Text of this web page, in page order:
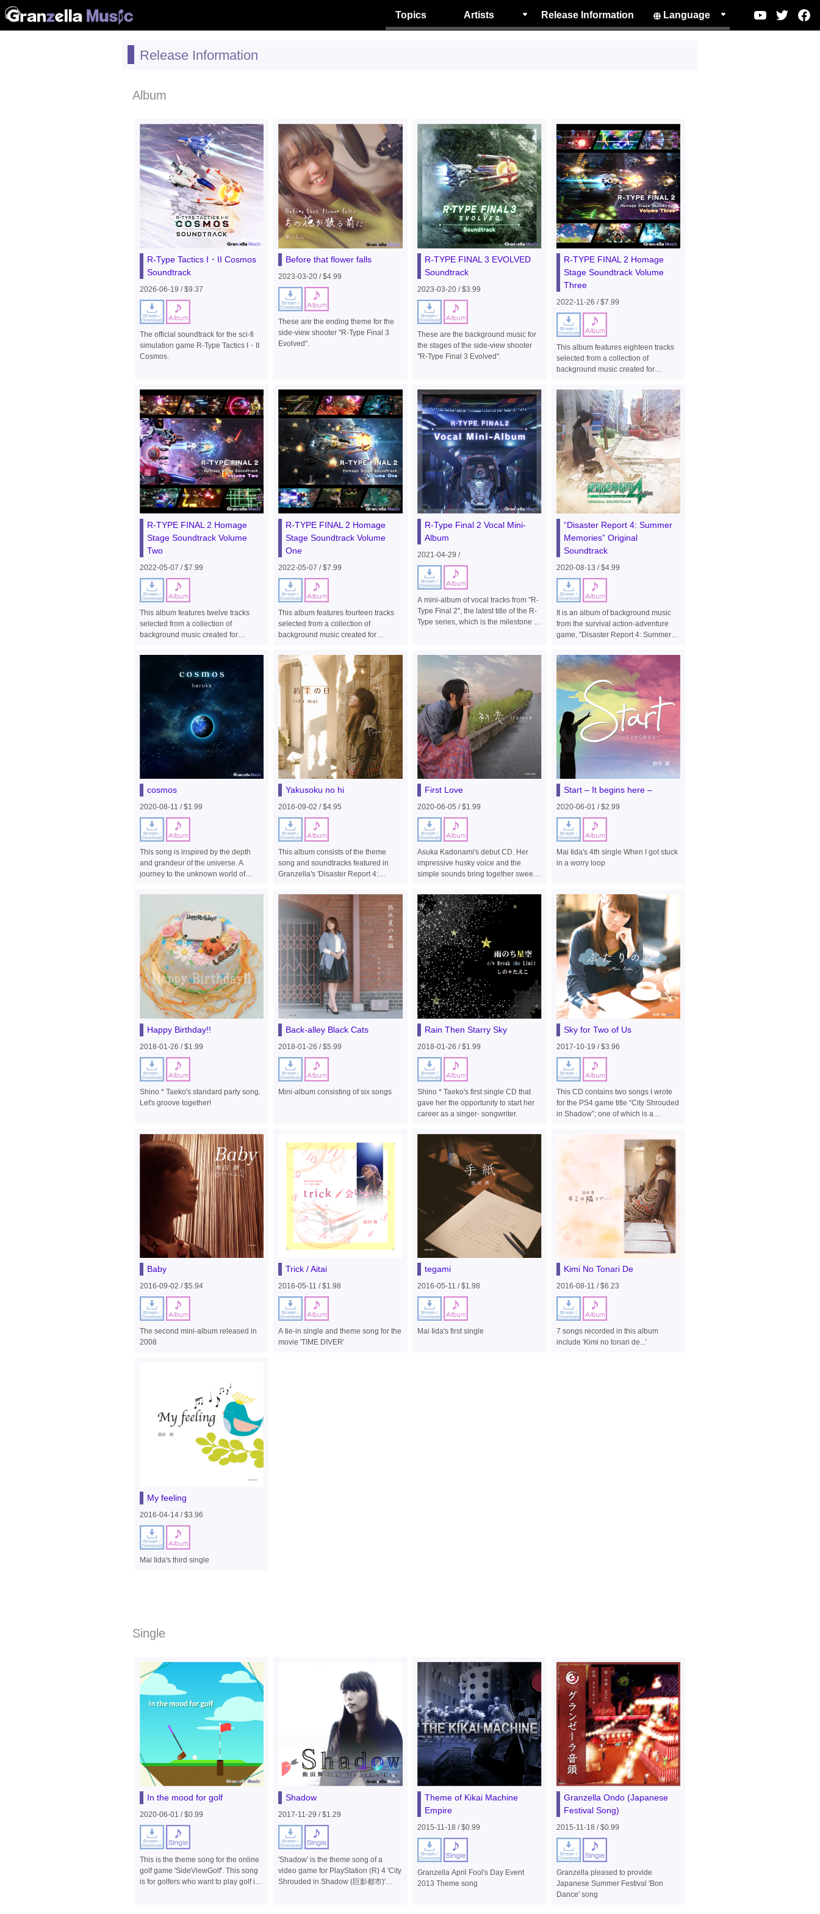
Topics Artists Release Information Language
Release Information
Album
R-Type Tactics I・II Cosmos
Soundtrack
2026-06-19 / $9.37
The official soundtrack for the sci-fi
simulation game R-Type Tactics I・II
Cosmos.
Before that flower falls
2023-03-20 / $4.99
These are the ending theme for the
side-view shooter "R-Type Final 3
Evolved".
R-TYPE FINAL 3 EVOLVED
Soundtrack
2023-03-20 / $3.99
These are the background music for
the stages of the side-view shooter
"R-Type Final 3 Evolved".
R-TYPE FINAL 2 Homage
Stage Soundtrack Volume
Three
2022-11-26 / $7.99
This album features eighteen tracks
selected from a collection of
background music created for
such as R-Type II and R-Type Final,
and Image Fight for the side-view
shooter game "R-Type Final 2".
R-TYPE FINAL 2 Homage
Stage Soundtrack Volume
Two
2022-05-07 / $7.99
This album features twelve tracks
selected from a collection of
background music created for
such as R-Type II and R-Type Final,
for the side-view shooter game "R-
Type Final 2".
R-TYPE FINAL 2 Homage
Stage Soundtrack Volume
One
2022-05-07 / $7.99
This album features fourteen tracks
selected from a collection of
background music created for
such as the original R-Type and R-
Type Delta, for the side-view shooter
game "R-Type Final 2".
R-Type Final 2 Vocal Mini-
Album
2021-04-29 /
A mini-album of vocal tracks from "R-
Type Final 2", the latest title of the R-
Type series, which is the milestone in
“Disaster Report 4: Summer
Memories” Original
Soundtrack
2020-08-13 / $4.99
It is an album of background music
from the survival action-adventure
game, "Disaster Report 4: Summer
cosmos
2020-08-11 / $1.99
This song is inspired by the depth
and grandeur of the universe. A
journey to the unknown world of
space to save the endangered
those who set out for the earth on
their way home after a fierce battle ...
different emotions were poured into
the song.
Yakusoku no hi
2016-09-02 / $4.95
This album consists of the theme
song and soundtracks featured in
Granzella's 'Disaster Report 4:
First Love
2020-06-05 / $1.99
Asuka Kadonami's debut CD. Her
impressive husky voice and the
simple sounds bring together sweet
Start – It begins here –
2020-06-01 / $2.99
Mai Iida's 4th single When I got stuck
in a worry loop
Happy Birthday!!
2018-01-26 / $1.99
Shino * Taeko's standard party song.
Let's groove together!
Back-alley Black Cats
2018-01-26 / $5.99
Mini-album consisting of six songs
Rain Then Starry Sky
2018-01-26 / $1.99
Shino * Taeko's first single CD that
gave her the opportunity to start her
career as a singer- songwriter.
Sky for Two of Us
2017-10-19 / $3.96
This CD contains two songs I wrote
for the PS4 game title “City Shrouded
in Shadow”; one of which is a
Baby
2016-09-02 / $5.94
The second mini-album released in
2008
Trick / Aitai
2016-05-11 / $1.98
A tie-in single and theme song for the
movie 'TIME DIVER'
tegami
2016-05-11 / $1.98
Mai Iida's first single
Kimi No Tonari De
2016-08-11 / $6.23
7 songs recorded in this album
include 'Kimi no tonari de...'
My feeling
2016-04-14 / $3.96
Mai Iida's third single
Single
In the mood for golf
2020-06-01 / $0.99
This is the theme song for the online
golf game 'SideViewGolf'. This song
is for golfers who want to play golf in
Shadow
2017-11-29 / $1.29
'Shadow' is the theme song of a
video game for PlayStation (R) 4 'City
Shrouded in Shadow (巨影都市)'
Theme of Kikai Machine
Empire
2015-11-18 / $0.99
Granzella April Fool's Day Event
2013 Theme song
Granzella Ondo (Japanese
Festival Song)
2015-11-18 / $0.99
Granzella pleased to provide
Japanese Summer Festival 'Bon
Dance' song